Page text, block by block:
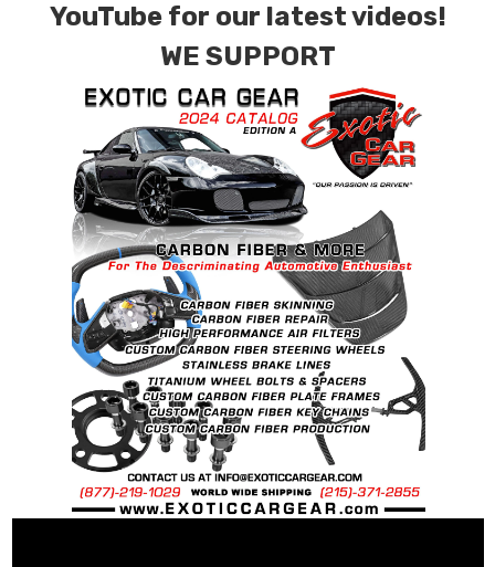
YouTube for our latest videos!
WE SUPPORT